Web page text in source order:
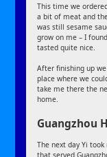
This time we
a bit of meat and
was still sesame
grow on me – I
tasted quite nice.
After finishing up
place where we
take me there the
home.
Guangzhou
The next day Yi took